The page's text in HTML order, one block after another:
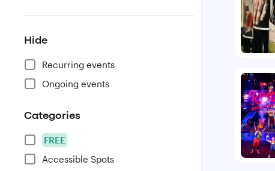
Hide
Recurring events
Ongoing events
Categories
FREE
Accessible Spots